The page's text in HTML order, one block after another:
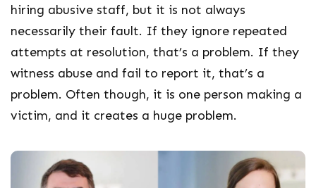
hiring abusive staff, but it is not always
necessarily their fault. If they ignore repeated
attempts at resolution, that’s a problem. If they
witness abuse and fail to report it, that’s a
problem. Often though, it is one person making a
victim, and it creates a huge problem.